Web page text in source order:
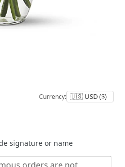
Currency:
signature or name